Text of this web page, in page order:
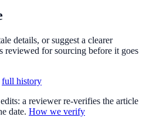
details, or suggest a clearer
reviewed for sourcing before it goes
full history
a reviewer re-verifies the article
date. How we verify